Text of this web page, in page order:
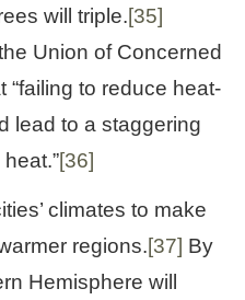
will triple.[35]
Union of Concerned
“failing to reduce heat-
lead to a staggering
[36]
climates to make
regions.[37] By
Hemisphere will